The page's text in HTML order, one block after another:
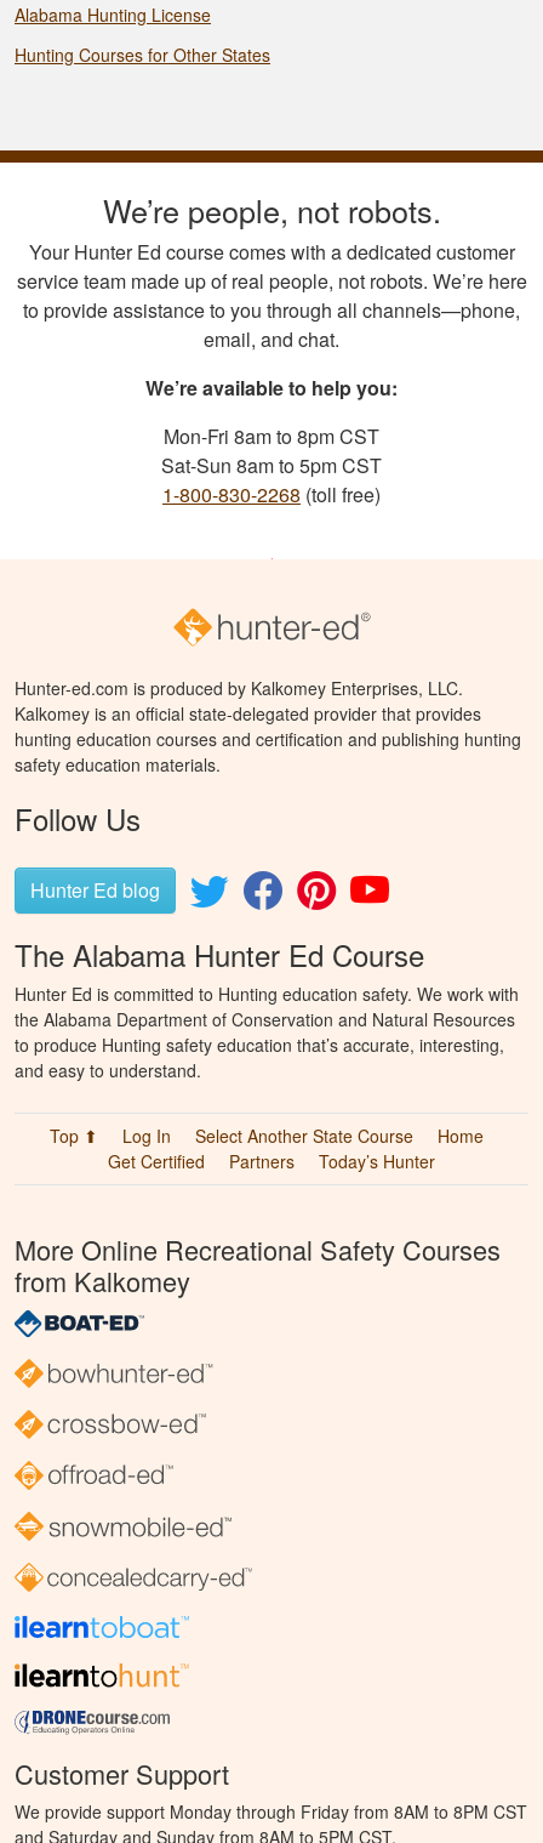
Alabama Hunting License
Hunting Courses for Other States
We’re people, not robots.
Your Hunter Ed course comes with a dedicated customer
service team made up of real people, not robots. We’re here
to provide assistance to you through all channels—phone,
email, and chat.
We’re available to help you:
Mon-Fri 8am to 8pm CST
Sat-Sun 8am to 5pm CST
1-800-830-2268 (toll free)
Hunter-ed.com is produced by Kalkomey Enterprises, LLC.
Kalkomey is an official state-delegated provider that provides
hunting education courses and certification and publishing hunting
safety education materials.
Follow Us
Hunter Ed blog
The Alabama Hunter Ed Course
Hunter Ed is committed to Hunting education safety. We work with
the Alabama Department of Conservation and Natural Resources
to produce Hunting safety education that’s accurate, interesting,
and easy to understand.
Top ⬆ Log In Select Another State Course
Home
Get Certified
Partners Today’s Hunter
More Online Recreational Safety Courses
from Kalkomey
Customer Support
We provide support Monday through Friday from 8AM to 8PM CST
and Saturday and Sunday from 8AM to 5PM CST.